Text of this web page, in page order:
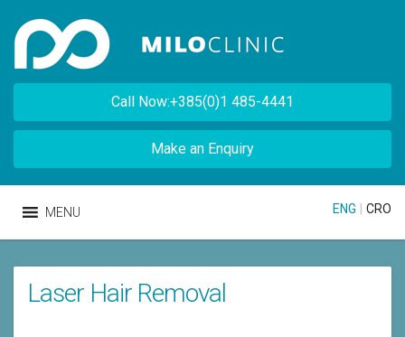
Call Now:+385(0)1 485-4441
Make an Enquiry
MENU ENG CRO
Laser Hair Removal